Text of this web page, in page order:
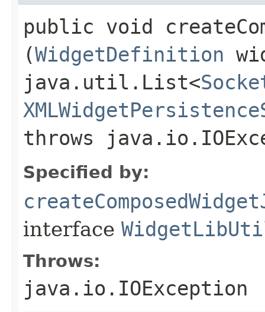
public void
(WidgetDefinition
java.util.List<
throws
Specified by:
interface
Throws:
java.io.IOException